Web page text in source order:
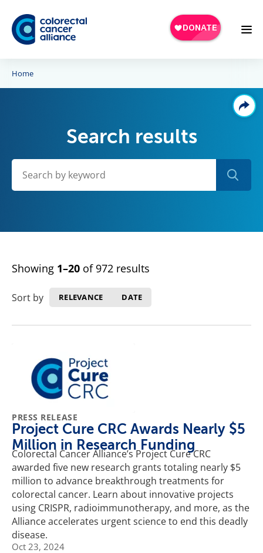
Skip to main content
Home
Search results
Showing 1–20 of 972 results
Sort by RELEVANCE DATE
PRESS RELEASE
Project Cure CRC Awards Nearly $5
Million in Research Funding
Colorectal Cancer Alliance’s Project Cure CRC
awarded five new research grants totaling nearly $5
million to advance breakthrough treatments for
colorectal cancer. Learn about innovative projects
using CRISPR, radioimmunotherapy, and more, as the
Alliance accelerates urgent science to end this deadly
disease.
Oct 23, 2024